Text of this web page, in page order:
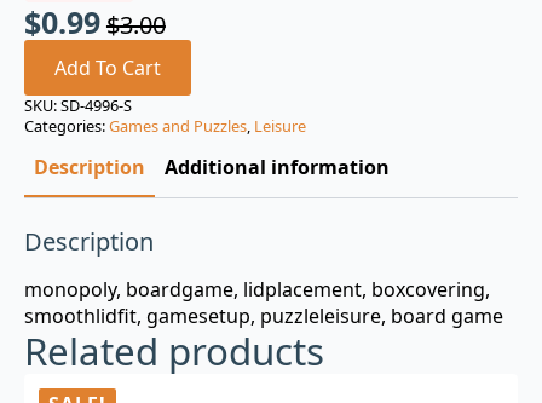
$3.00
Original
price
was:
$3.00.
$0.99
Current
price
is:
$0.99.
Add To Cart
SKU:SD-4996-S
Categories:Games and Puzzles, Leisure
Description Additional information
Description
monopoly, boardgame, lidplacement, boxcovering,
smoothlidfit, gamesetup, puzzleleisure, board game
Related products